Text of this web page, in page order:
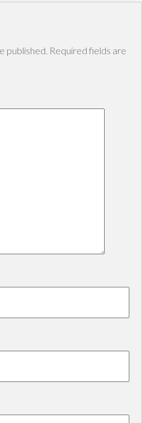
published. Required fields are